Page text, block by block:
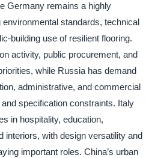
Germany remains a highly
standards, technical
building use of resilient flooring.
activity, public procurement, and
while Russia has demand
administrative, and commercial
specification constraints. Italy
in hospitality, education,
interiors, with design versatility and
important roles. China’s urban